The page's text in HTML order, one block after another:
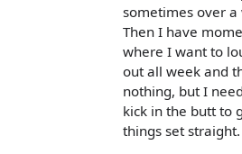
sometimes over a
Then I have
where I want to
out all week and
nothing, but I
kick in the butt to
things set straight.